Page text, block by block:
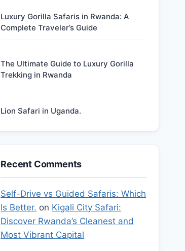
Luxury Gorilla Safaris in Rwanda: A
Complete Traveler’s Guide
The Ultimate Guide to Luxury Gorilla
Trekking in Rwanda
Lion Safari in Uganda.
Recent Comments
Self-Drive vs Guided Safaris: Which
Is Better. on Kigali City Safari:
Discover Rwanda’s Cleanest and
Most Vibrant Capital